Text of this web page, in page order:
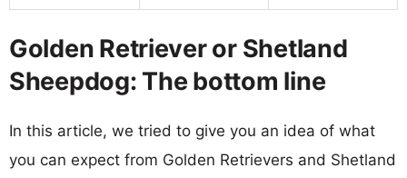
Golden Retriever or Shetland
Sheepdog: The bottom line
In this article, we tried to give you an idea of what
you can expect from Golden Retrievers and Shetland